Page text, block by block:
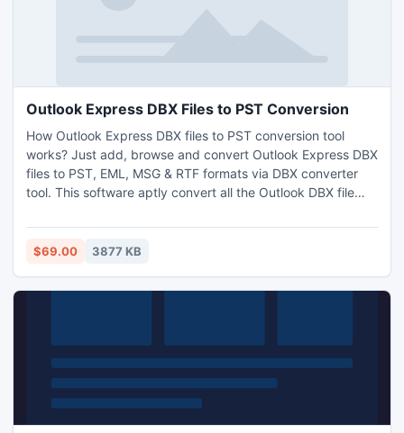
Outlook Express DBX Files to PST Conversion
How Outlook Express DBX files to PST conversion tool
works? Just add, browse and convert Outlook Express DBX
files to PST, EML, MSG & RTF formats via DBX converter
tool. This software aptly convert all the Outlook DBX file
$69.00 3877 KB